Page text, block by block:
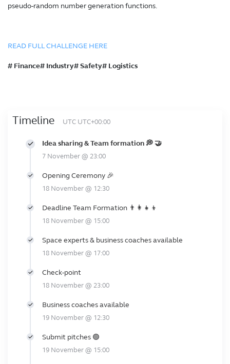
pseudo-random number generation functions.
READ FULL CHALLENGE HERE
# Finance# Industry# Safety# Logistics
Timeline UTC UTC+00:00
Idea sharing & Team formation 💭 🤝
7 November @ 23:00
Opening Ceremony 🎉
18 November @ 12:30
Deadline Team Formation 👨‍👩‍👧‍👦
18 November @ 15:00
Space experts & business coaches available
18 November @ 17:00
Check-point
18 November @ 23:00
Business coaches available
19 November @ 12:30
Submit pitches 🟢
19 November @ 15:00